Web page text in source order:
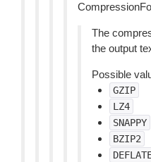
The
the output
Possible
GZIP
LZ4
SNAPPY
BZIP2